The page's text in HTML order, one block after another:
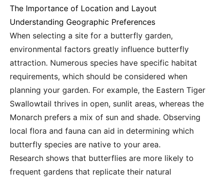
The Importance of Location and Layout
Understanding Geographic Preferences
When selecting a site for a butterfly garden,
environmental factors greatly influence butterfly
attraction. Numerous species have specific habitat
requirements, which should be considered when
planning your garden. For example, the Eastern Tiger
Swallowtail thrives in open, sunlit areas, whereas the
Monarch prefers a mix of sun and shade. Observing
local flora and fauna can aid in determining which
butterfly species are native to your area.
Research shows that butterflies are more likely to
frequent gardens that replicate their natural